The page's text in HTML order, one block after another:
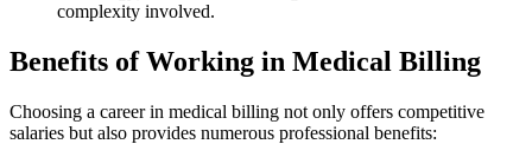
complexity ‌involved.
Benefits of Working ⁤in Medical Billing
Choosing a career in‍ medical billing not only offers competitive
salaries but also ‍provides numerous professional ‌benefits: